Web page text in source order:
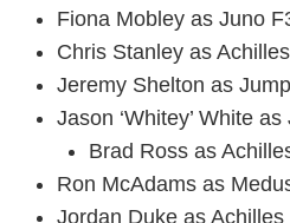
Fiona Mobley as Juno
Chris Stanley as
Jeremy Shelton as
Jason ‘Whitey’ White
Brad Ross as
Ron McAdams as
Jordan Duke as Achilles